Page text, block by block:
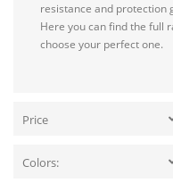
resistance and protection
Here you can find the full
choose your perfect one.
Price
Colors: